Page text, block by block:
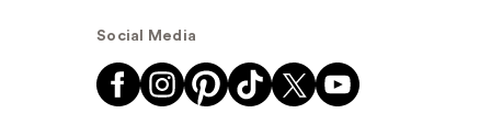
Social Media